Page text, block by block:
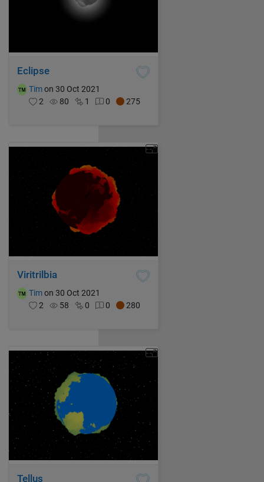
Eclipse
Timon 30 Oct 2021
2
80 1 0 275
Viritrilbia
Timon 30 Oct 2021
2
58 0 0 280
Tellus